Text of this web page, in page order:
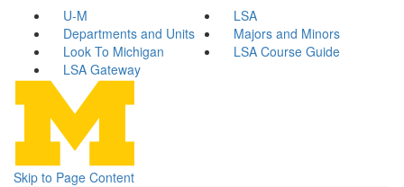
U-M
LSA
Departments and Units
Majors and Minors
Look To Michigan
LSA Course Guide
LSA Gateway
Skip to Page Content